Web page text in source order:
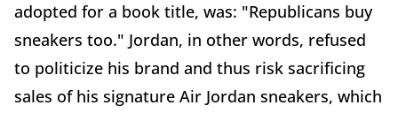
adopted for a book title, was: "Republicans buy
sneakers too." Jordan, in other words, refused
to politicize his brand and thus risk sacrificing
sales of his signature Air Jordan sneakers, which